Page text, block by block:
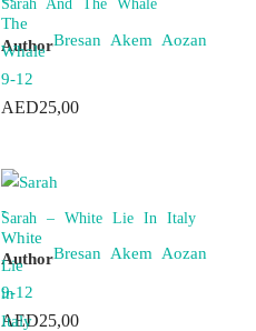
Sarah And The Whale
AuthorBresan Akem Aozan
9-12
AED25,00
Sarah – White Lie In Italy
AuthorBresan Akem Aozan
9-12
AED25,00